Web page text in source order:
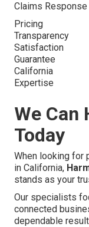
Claims Response
Pricing
Transparency
Satisfaction
Guarantee
California
Expertise
We Can
Today
When looking for
in California,
stands as your
Our specialists
connected
dependable